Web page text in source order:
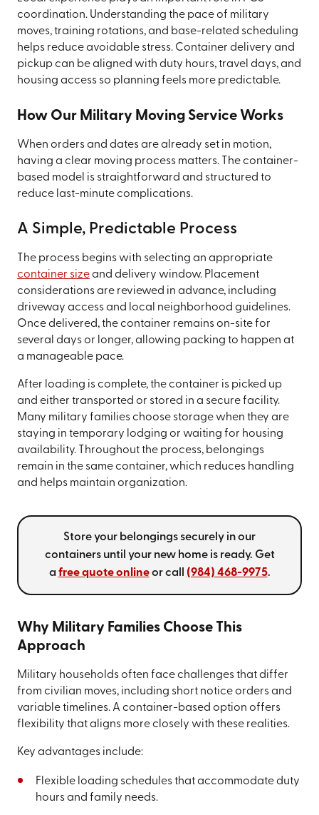
coordination. Understanding the pace of military
moves, training rotations, and base-related scheduling
helps reduce avoidable stress. Container delivery and
pickup can be aligned with duty hours, travel days, and
housing access so planning feels more predictable.
How Our Military Moving Service Works
When orders and dates are already set in motion,
having a clear moving process matters. The container-
based model is straightforward and structured to
reduce last-minute complications.
A Simple, Predictable Process
The process begins with selecting an appropriate
container sizeand delivery window. Placement
considerations are reviewed in advance, including
driveway access and local neighborhood guidelines.
Once delivered, the container remains on-site for
several days or longer, allowing packing to happen at
a manageable pace.
After loading is complete, the container is picked up
and either transported or stored in a secure facility.
Many military families choose storage when they are
staying in temporary lodging or waiting for housing
availability. Throughout the process, belongings
remain in the same container, which reduces handling
and helps maintain organization.
Store your belongings securely in our
containers until your new home is ready. Get
a free quote onlineor call (984) 468-9975.
Why Military Families Choose This
Approach
Military households often face challenges that differ
from civilian moves, including short notice orders and
variable timelines. A container-based option offers
flexibility that aligns more closely with these realities.
Key advantages include:
Flexible loading schedules that accommodate duty
hours and family needs.